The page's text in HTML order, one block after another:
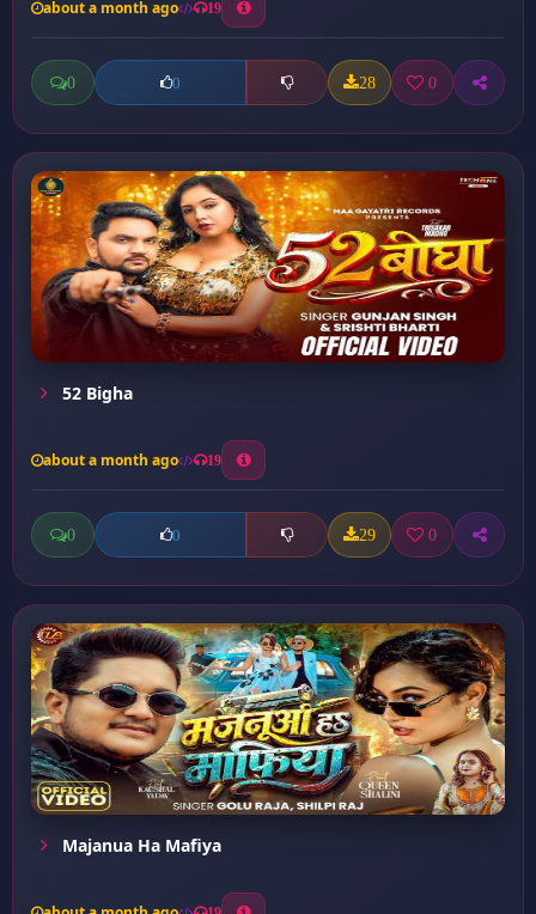
about a month ago 19
0 0 28 0
52 Bigha
about a month ago 19
0 0 29 0
Majanua Ha Mafiya